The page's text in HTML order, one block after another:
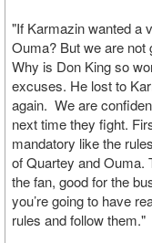
"If Karmazin wanted a
Ouma? But we are not
Why is Don King so
excuses. He lost to
again. We are
next time they fight.
mandatory like the
of Quartey and Ouma.
the fan, good for the
you’re going to have
rules and follow them."